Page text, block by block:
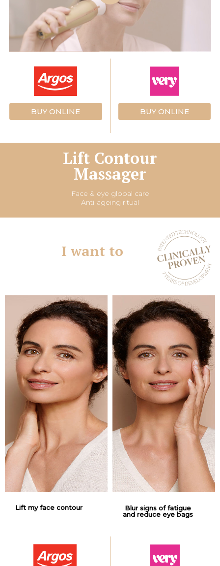
BUY ONLINE BUY ONLINE
Lift Contour
Massager
Face & eye global care
Anti-ageing ritual
I want to
Lift my face contour
Blur signs of fatigue
and reduce eye bags